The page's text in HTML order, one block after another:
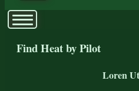
Find Heat by Pilot
Loren